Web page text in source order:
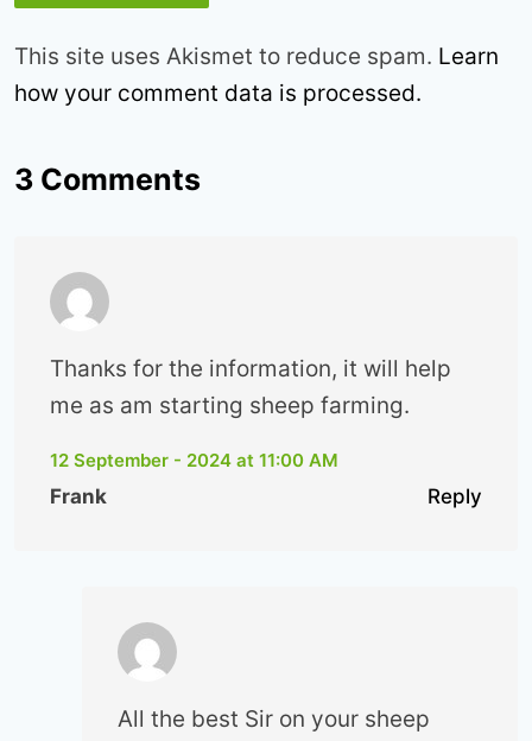
This site uses Akismet to reduce spam. Learn
how your comment data is processed.
3 Comments
Thanks for the information, it will help
me as am starting sheep farming.
12 September - 2024 at 11:00 AM
Frank Reply
All the best Sir on your sheep